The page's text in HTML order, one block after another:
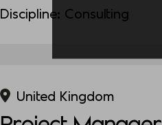
Discipline: Consulting
United Kingdom